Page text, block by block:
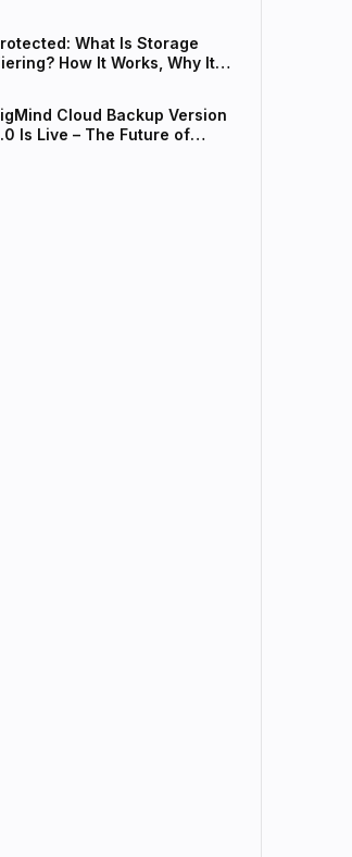
What Is Storage
How It Works, Why It
Cloud Backup Version
Is Live – The Future of